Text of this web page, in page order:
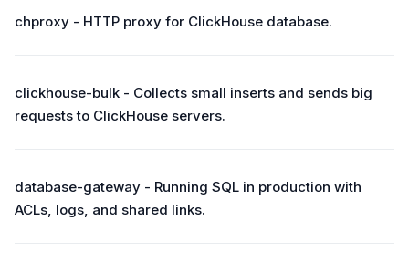
chproxy - HTTP proxy for ClickHouse database.
clickhouse-bulk - Collects small inserts and sends big
requests to ClickHouse servers.
database-gateway - Running SQL in production with
ACLs, logs, and shared links.